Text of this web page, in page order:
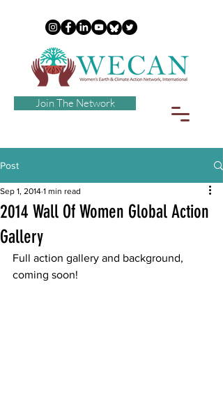
Join The Network
Post
2014 Wall Of Women Global Action
Gallery
Sep 1, 2014 1 min read
Full action gallery and background,
coming soon!